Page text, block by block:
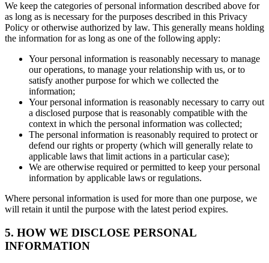
We keep the categories of personal information described above for
as long as is necessary for the purposes described in this Privacy
Policy or otherwise authorized by law. This generally means holding
the information for as long as one of the following apply:
Your personal information is reasonably necessary to manage
our operations, to manage your relationship with us, or to
satisfy another purpose for which we collected the
information;
Your personal information is reasonably necessary to carry out
a disclosed purpose that is reasonably compatible with the
context in which the personal information was collected;
The personal information is reasonably required to protect or
defend our rights or property (which will generally relate to
applicable laws that limit actions in a particular case);
We are otherwise required or permitted to keep your personal
information by applicable laws or regulations.
Where personal information is used for more than one purpose, we
will retain it until the purpose with the latest period expires.
5. HOW WE DISCLOSE PERSONAL
INFORMATION